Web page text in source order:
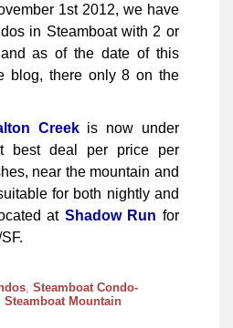
1st 2012, we have
in Steamboat with 2 or
as of the date of this
blog, there only 8 on the
Creekis now under
best deal per price per
near the mountain and
for both nightly and
at Shadow Run for
, Steamboat Condo-
Steamboat Mountain